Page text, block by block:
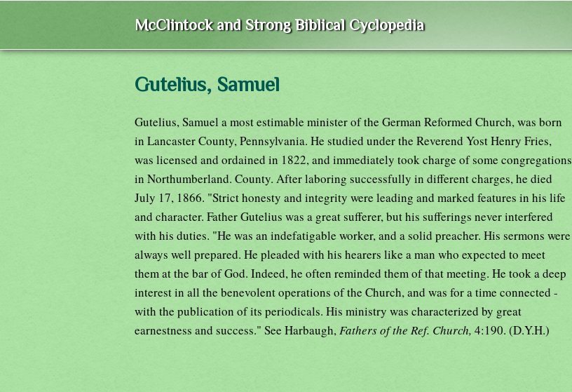
McClintock and Strong Biblical Cyclopedia
Gutelius, Samuel
Gutelius, Samuel a most estimable minister of the German Reformed Church, was born
in Lancaster County, Pennsylvania. He studied under the Reverend Yost Henry Fries,
was licensed and ordained in 1822, and immediately took charge of some congregations
in Northumberland. County. After laboring successfully in different charges, he died
July 17, 1866. "Strict honesty and integrity were leading and marked features in his life
and character. Father Gutelius was a great sufferer, but his sufferings never interfered
with his duties. "He was an indefatigable worker, and a solid preacher. His sermons were
always well prepared. He pleaded with his hearers like a man who expected to meet
them at the bar of God. Indeed, he often reminded them of that meeting. He took a deep
interest in all the benevolent operations of the Church, and was for a time connected -
with the publication of its periodicals. His ministry was characterized by great
earnestness and success." See Harbaugh, Fathers of the Ref. Church, 4:190. (D.Y.H.)